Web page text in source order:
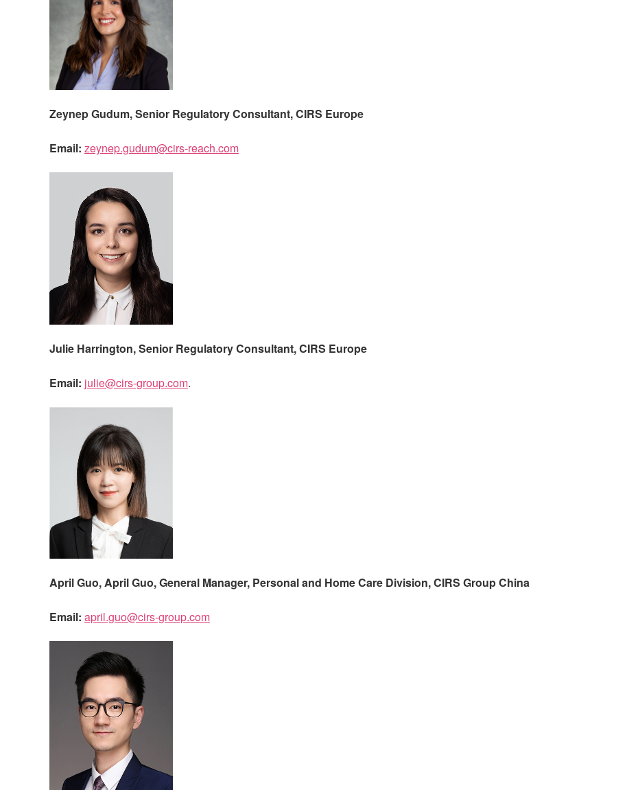
Zeynep Gudum, Senior Regulatory Consultant,CIRS Europe
Email: zeynep.gudum@cirs-reach.com
Julie Harrington, Senior Regulatory Consultant,CIRS Europe
Email: julie@cirs-group.com.
April Guo,April Guo, General Manager, Personal and Home Care Division,CIRS Group China
Email: april.guo@cirs-group.com